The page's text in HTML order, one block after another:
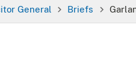
General Briefs